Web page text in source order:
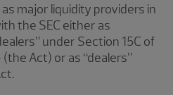
major liquidity providers in
the SEC either as
under Section 15C of
Act) or as “dealers”